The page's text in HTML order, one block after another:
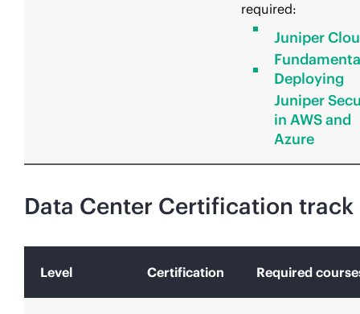
required:
Juniper
Deploying
Juniper
in AWS and
Azure
Data Center Certification track
Level Certification Required